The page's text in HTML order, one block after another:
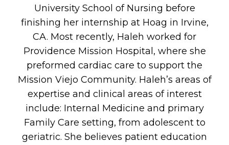
University School of Nursing before
finishing her internship at Hoag in Irvine,
CA. Most recently, Haleh worked for
Providence Mission Hospital, where she
preformed cardiac care to support the
Mission Viejo Community. Haleh’s areas of
expertise and clinical areas of interest
include: Internal Medicine and primary
Family Care setting, from adolescent to
geriatric. She believes patient education